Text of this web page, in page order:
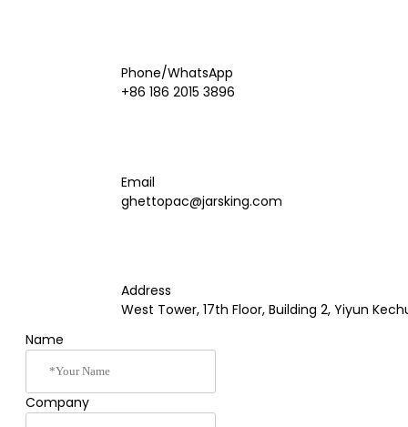
Phone/WhatsApp
+86 186 2015 3896
Email
ghettopac@jarsking.com
Address
West Tower, 17th Floor, Building 2, Yiyun
Name
Company